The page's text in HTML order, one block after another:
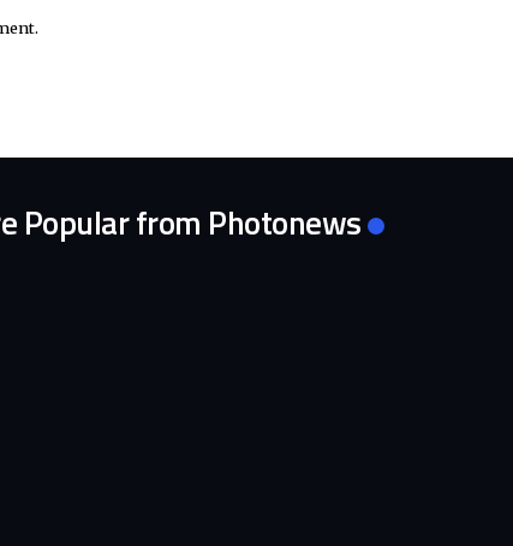
Popular from Photonews